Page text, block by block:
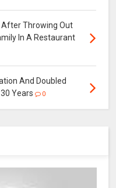
After Throwing Out
In A Restaurant
And Doubled
Years
0